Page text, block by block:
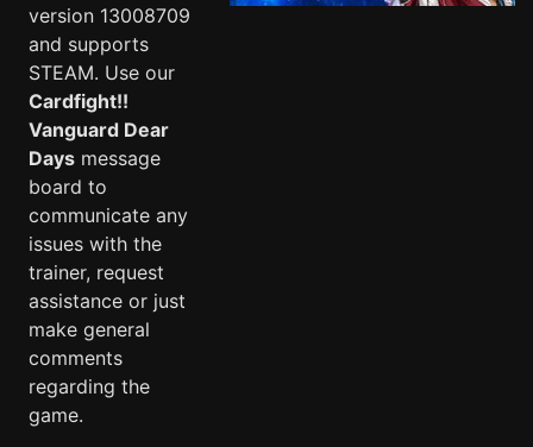
version 13008709
and supports
STEAM. Use our
Cardfight!!
Vanguard Dear
Days message
board to
communicate any
issues with the
trainer, request
assistance or just
make general
comments
regarding the
game.